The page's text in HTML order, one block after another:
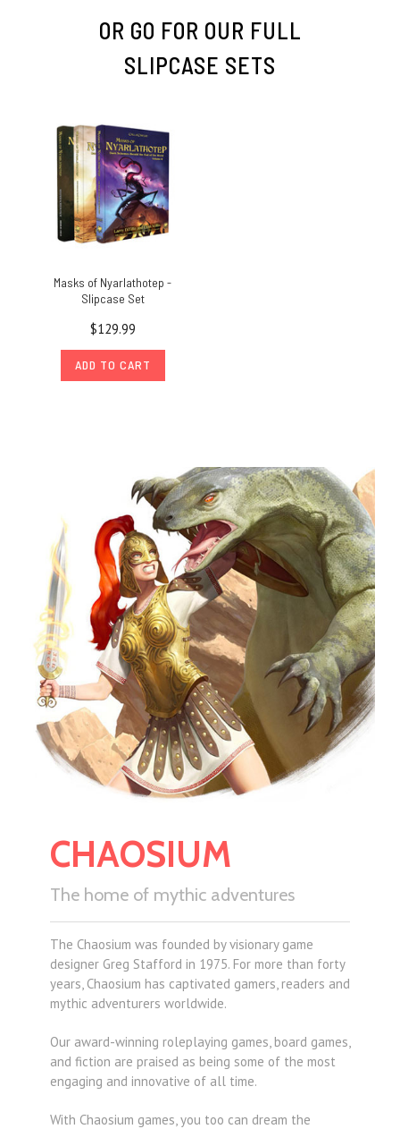
OR GO FOR OUR FULL
SLIPCASE SETS
Masks of Nyarlathotep -
Slipcase Set
$129.99
ADD TO CART
CHAOSIUM
The home of mythic adventures
The Chaosium was founded by visionary game
designer Greg Stafford in 1975. For more than forty
years, Chaosium has captivated gamers, readers and
mythic adventurers worldwide.
Our award-winning roleplaying games, board games,
and fiction are praised as being some of the most
engaging and innovative of all time.
With Chaosium games, you too can dream the